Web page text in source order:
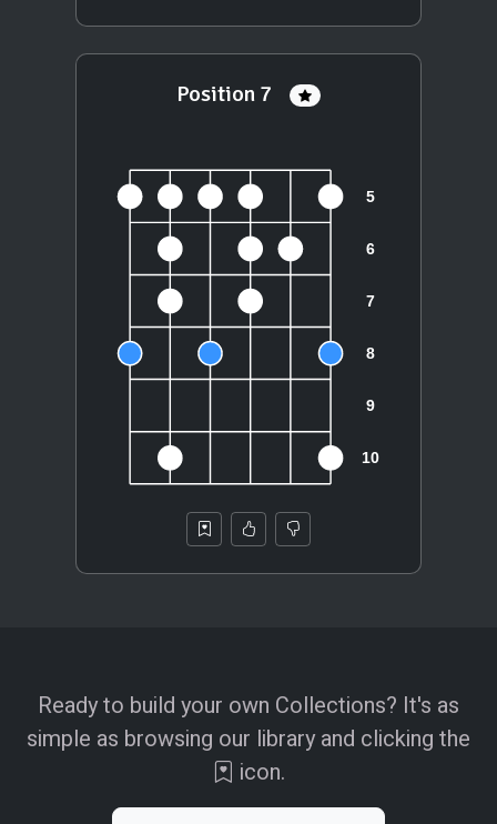
Position 7
Ready to build your own Collections? It's as
simple as browsing our library and clicking the
icon.